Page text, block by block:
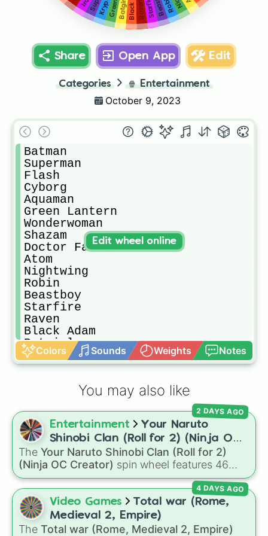
Starfire
Raven
Batgirl
Share Open App Edit
Categories 🍿 Entertainment
October 9, 2023
Batman
Superman
Flash
Cyborg
Aquaman
Green Lantern
Wonderwoman
Shazam
Doctor Fate
Atom
Nightwing
Robin
Beastboy
Starfire
Raven
Black Adam
Batgirl
Green Arrow
Krypto
Iron Man
Captain America
Thor
Hulk
War machine
Hawkeye
Black Widow
Star-lord
Gamora
Drex
Rocket
Groot
Colors Sounds Weights Notes
Edit wheel online
You may also like
Entertainment
Your Naruto
Shinobi Clan (Roll for 2) (Ninja OC
Creator)
The Your Naruto Shinobi Clan (Roll for 2)
(Ninja OC Creator) spin wheel features 46
options to build a custom ninja character. It
covers famous leaf village clans likeUchiha,
Senju ,Hyuga ,Uzumaki , andNara, along with
rarer lineages likeChinoike,Kaguya
plus specialized choices likeSynthetic Human
2 DAYS AGO
Video Games
Total war (Rome,
Medieval 2, Empire)
The Total war (Rome, Medieval 2, Empire)
4 DAYS AGO